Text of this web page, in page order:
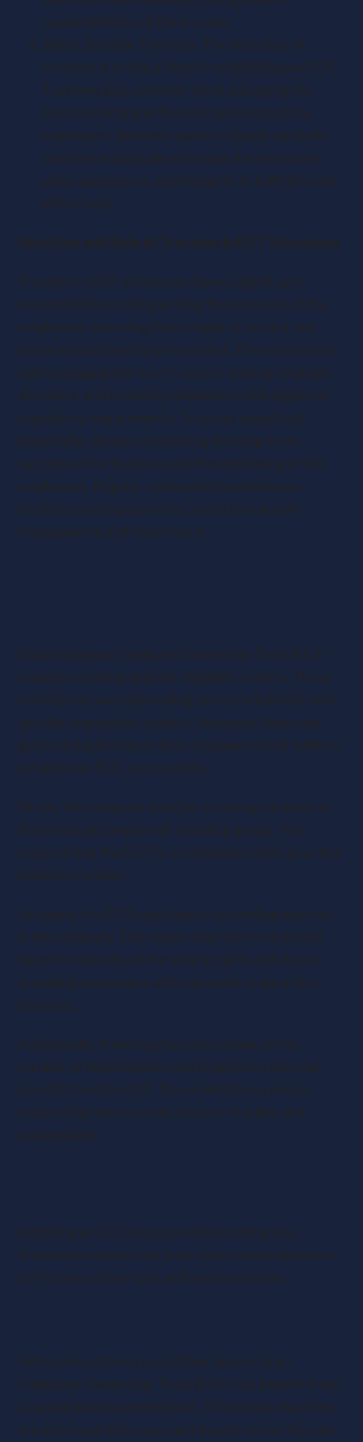
responsibilities of the trustee.
Select Suitable Trustees: The selection of
trustees is a critical step in establishing an EOT.
Trustees play a pivotal role in managing the
trust and acting in the best interests of the
employees. Business owners should carefully
consider individuals who have the necessary
skills, experience, and integrity to fulfil this role
effectively.
Selection and Role of Trustees in EOT Structures
Trustees in EOT structures have a significant
responsibility in safeguarding the interests of the
employees, ensuring their length of service and
hours worked are fairly rewarded. They are tasked
with managing the trust’s assets, making strategic
decisions, and ensuring compliance with legal and
regulatory requirements. Trustees should act
impartially, always considering the long-term
success of the business and the well-being of the
employees. Regular communication between
trustees and employees is crucial to maintain
transparency and foster trust.
Establishing an Employee Ownership Trust (EOT)
requires meeting specific eligibility criteria. These
criteria may vary depending on the jurisdiction and
specific regulations in place. However, there are
general requirements that companies must fulfill to
establish an EOT successfully.
Firstly, the company must be a trading company or
the principal company of a trading group. This
ensures that the EOT is established within an active
business context.
Secondly, the EOT must hold a controlling interest
in the company. This means that the trust should
have the majority of the voting rights and shares,
providing employees with a genuine stake in the
business.
Additionally, there may be restrictions on the
number of shareholders and employees who can
benefit from the EOT. These limitations aim to
ensure that the trust structure is feasible and
manageable.
Adopting an EOT structure offers attractive
financial incentives for both sellers and employees.
Let’s take a closer look at these incentives:
Sellers who choose to sell their shares to an
Employee Ownership Trust (EOT) can benefit from
a capital gains tax exemption. This means that they
are not required to pay capital gains tax on the sale